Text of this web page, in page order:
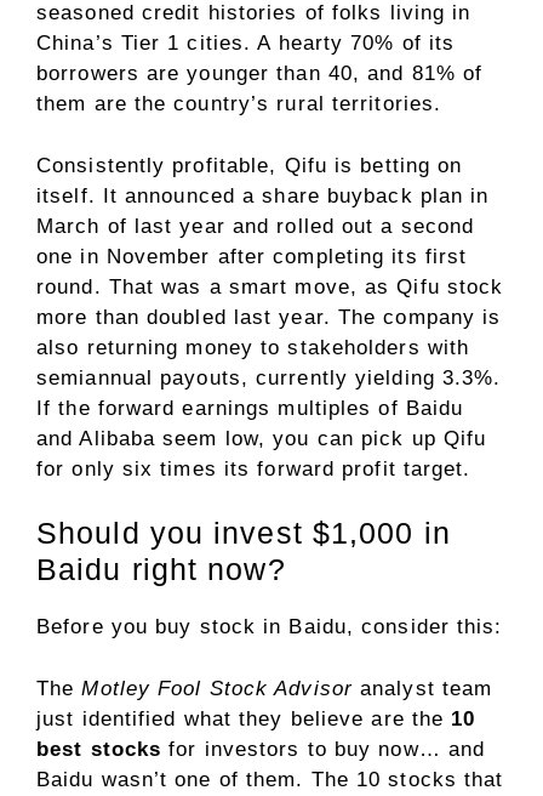
seasoned credit histories of folks living in
China’s Tier 1 cities. A hearty 70% of its
borrowers are younger than 40, and 81% of
them are the country’s rural territories.
Consistently profitable, Qifu is betting on
itself. It announced a share buyback plan in
March of last year and rolled out a second
one in November after completing its first
round. That was a smart move, as Qifu stock
more than doubled last year. The company is
also returning money to stakeholders with
semiannual payouts, currently yielding 3.3%.
If the forward earnings multiples of Baidu
and Alibaba seem low, you can pick up Qifu
for only six times its forward profit target.
Should you invest $1,000 in
Baidu right now?
Before you buy stock in Baidu, consider this:
TheMotley Fool Stock Advisoranalyst team
just identified what they believe are the 10
best stocks for investors to buy now… and
Baidu wasn’t one of them. The 10 stocks that